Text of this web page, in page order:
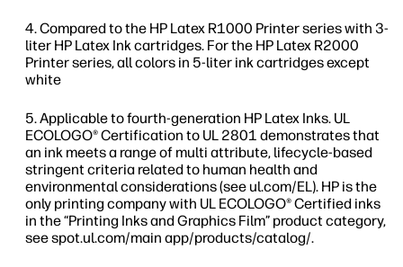
Compared to the HP Latex R1000 Printer series with 3-
liter HP Latex Ink cartridges. For the HP Latex R2000
Printer series, all colors in 5-liter ink cartridges except
white
Applicable to fourth-generation HP Latex Inks. UL
ECOLOGO® Certification to UL 2801 demonstrates that
an ink meets a range of multi attribute, lifecycle-based
stringent criteria related to human health and
environmental considerations (see ul.com/EL). HP is the
only printing company with UL ECOLOGO® Certified inks
in the “Printing Inks and Graphics Film” product category,
see spot.ul.com/main app/products/catalog/.